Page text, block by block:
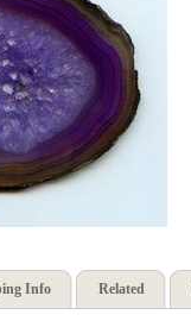
Info Related